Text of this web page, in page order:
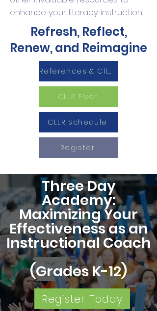
enhance your literacy instruction.
Refresh, Reflect,
Renew, and Reimagine
References & Cited Sources
CLLR Flyer
CLLR Schedule
Register
Three Day
Academy:
Maximizing Your
Effectiveness as an
Instructional Coach
(Grades K-12)
Register Today